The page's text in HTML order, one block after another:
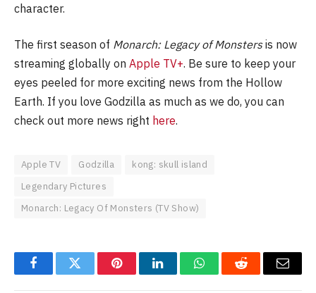
character.
The first season of Monarch: Legacy of Monstersis now
streaming globally on Apple TV+. Be sure to keep your
eyes peeled for more exciting news from the Hollow
Earth. If you love Godzilla as much as we do, you can
check out more news right here.
Apple TV Godzilla
kong: skull island
Legendary Pictures
Monarch: Legacy Of Monsters (TV Show)
FacebookTwitter PinterestLinkedInWhatsAppReddit Email